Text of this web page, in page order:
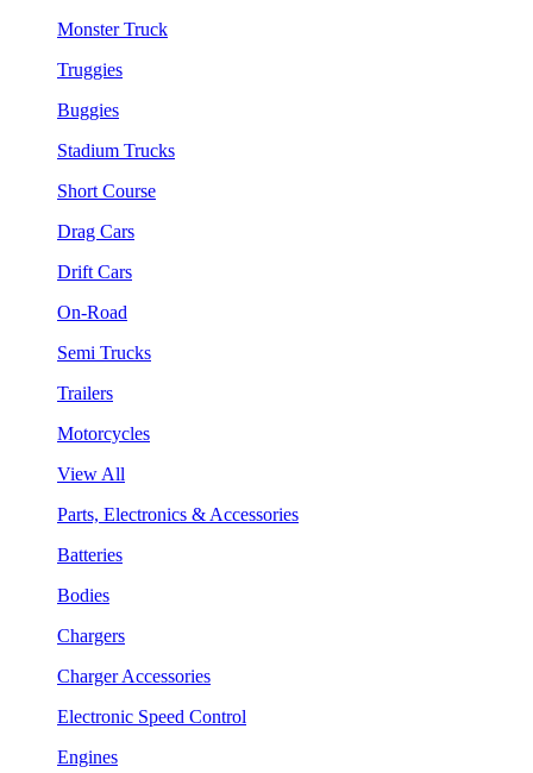
Monster Truck
Truggies
Buggies
Stadium Trucks
Short Course
Drag Cars
Drift Cars
On-Road
Semi Trucks
Trailers
Motorcycles
View All
Parts, Electronics & Accessories
Batteries
Bodies
Chargers
Charger Accessories
Electronic Speed Control
Engines